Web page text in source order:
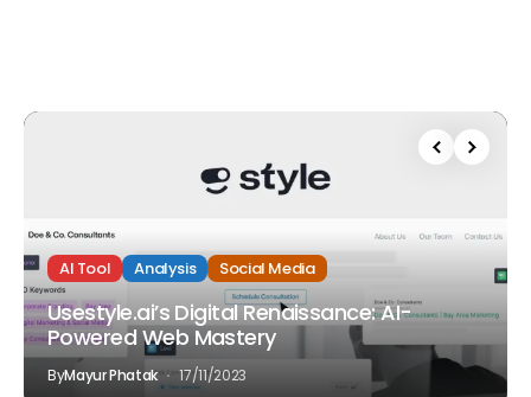
AI Tool Analysis Social Media
Usestyle.ai’s Digital Renaissance: AI-
Powered Web Mastery
ByMayur Phatak 17/11/2023